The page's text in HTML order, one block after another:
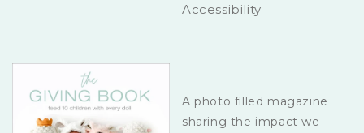
Accessibility
A photo filled magazine
sharing the impact we